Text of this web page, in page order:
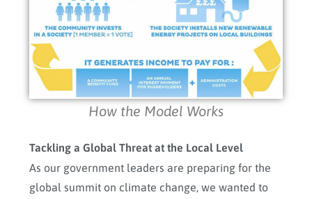
How the Model Works
Tackling a Global Threat at the Local Level
As our government leaders are preparing for the
global summit on climate change, we wanted to